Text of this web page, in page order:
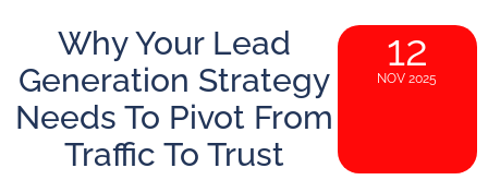
Why Your Lead
Generation Strategy
Needs To Pivot From
Traffic To Trust
12
NOV 2025